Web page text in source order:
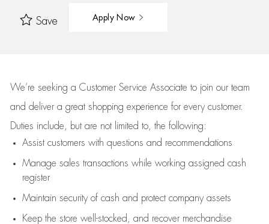
Save Apply Now
We’re seeking a Customer Service Associate to join our team
and deliver a great shopping experience for every customer.
Duties include, but are not limited to, the following:
Assistcustomers with questions and recommendations
Manage sales transactions while working assigned cash
register
Maintain security of cash and protect company assets
Keep the store well-stocked, and recover merchandise